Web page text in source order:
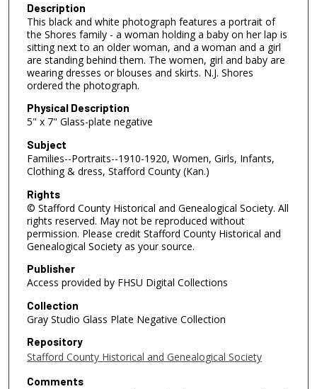
Description
This black and white photograph features a portrait of
the Shores family - a woman holding a baby on her lap is
sitting next to an older woman, and a woman and a girl
are standing behind them. The women, girl and baby are
wearing dresses or blouses and skirts. N.J. Shores
ordered the photograph.
Physical Description
5" x 7" Glass-plate negative
Subject
Families--Portraits--1910-1920, Women, Girls, Infants,
Clothing & dress, Stafford County (Kan.)
Rights
© Stafford County Historical and Genealogical Society. All
rights reserved. May not be reproduced without
permission. Please credit Stafford County Historical and
Genealogical Society as your source.
Publisher
Access provided by FHSU Digital Collections
Collection
Gray Studio Glass Plate Negative Collection
Repository
Stafford County Historical and Genealogical Society
Comments